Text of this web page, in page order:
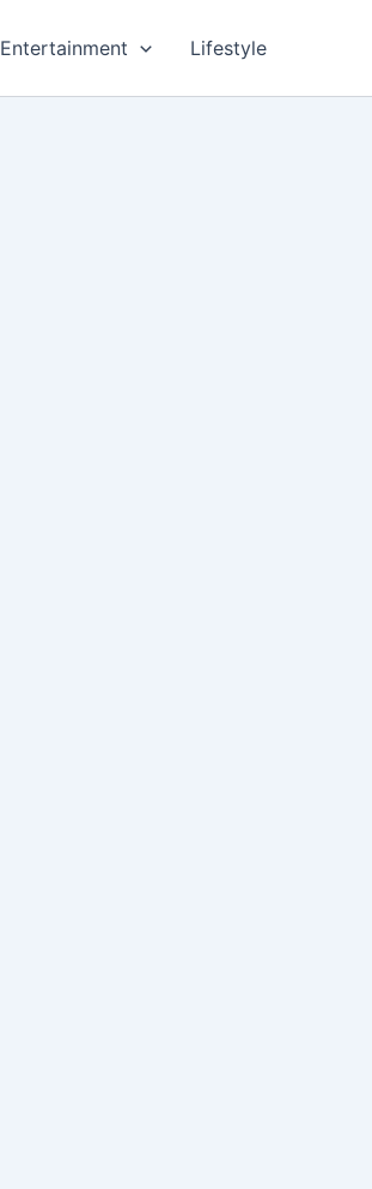
Entertainment Lifestyle